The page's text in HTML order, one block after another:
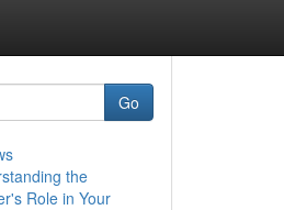
Go
the
Role in Your